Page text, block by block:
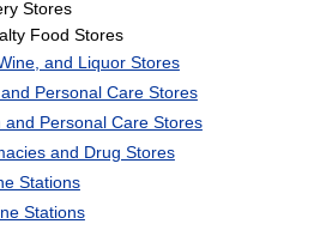
Stores
Food Stores
and Liquor Stores
Personal Care Stores
Personal Care Stores
and Drug Stores
Stations
Stations